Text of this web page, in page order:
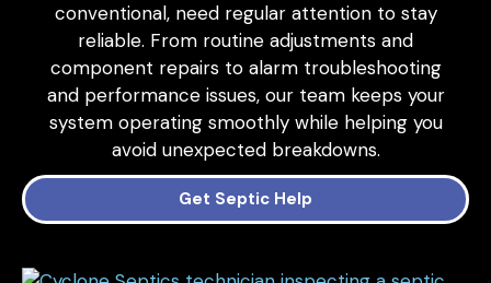
conventional, need regular attention to stay
reliable. From routine adjustments and
component repairs to alarm troubleshooting
and performance issues, our team keeps your
system operating smoothly while helping you
avoid unexpected breakdowns.
Get Septic Help